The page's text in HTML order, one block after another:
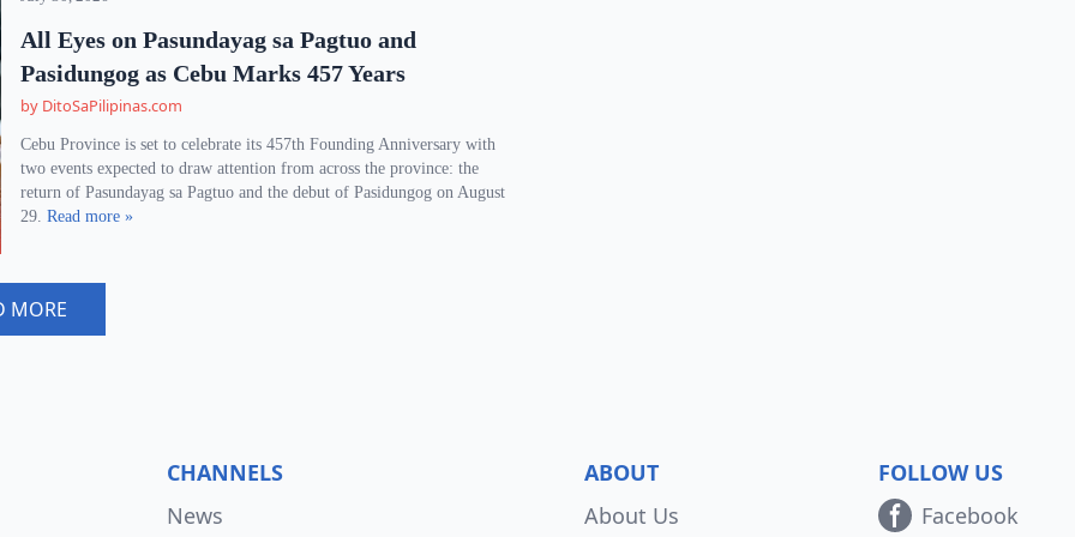
All Eyes on Pasundayag sa Pagtuo and
Pasidungog as Cebu Marks 457 Years
by DitoSaPilipinas.com
Cebu Province is set to celebrate its 457th Founding Anniversary with
two events expected to draw attention from across the province: the
return of Pasundayag sa Pagtuo and the debut of Pasidungog on August
29.Read more »
MORE
CHANNELS
News
ABOUT
About Us
FOLLOW US
Facebook